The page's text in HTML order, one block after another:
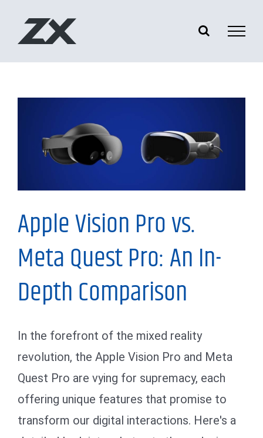
Information
Apple Vision Pro vs.
Meta Quest Pro: An In-
Depth Comparison
In the forefront of the mixed reality
revolution, the Apple Vision Pro and Meta
Quest Pro are vying for supremacy, each
offering unique features that promise to
transform our digital interactions. Here's a